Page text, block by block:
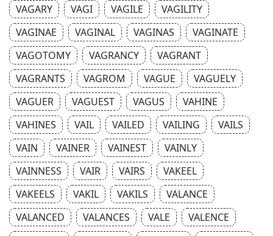
VAGARY
VAGI VAGILE
VAGILITY
VAGINAE
VAGINAL VAGINAS
VAGINATE
VAGOTOMY
VAGRANCY
VAGRANT
VAGRANTS
VAGROM VAGUE
VAGUELY
VAGUER
VAGUEST VAGUS
VAHINE
VAHINES
VAIL VAILED VAILING
VAILS
VAIN
VAINER VAINEST
VAINLY
VAINNESS
VAIR VAIRS
VAKEEL
VAKEELS
VAKIL VAKILS
VALANCE
VALANCED
VALANCES VALE
VALENCE